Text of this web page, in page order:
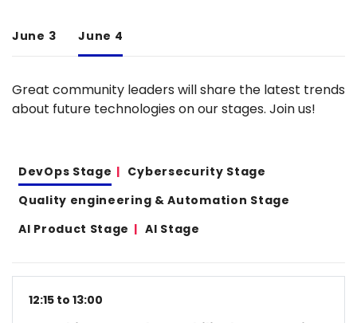
June 3 June 4
Great community leaders will share the latest trends
about future technologies on our stages. Join us!
DevOps Stage
Cybersecurity Stage
Quality engineering & Automation Stage
AI Product Stage
AI Stage
12:15 to 13:00